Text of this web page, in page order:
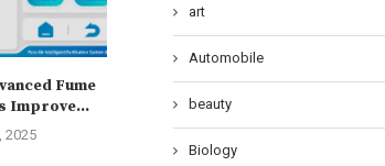
Fume
Improve...
2025
The Art of Effervescent Tresses:
Unveiling 12 Transformative...
art
Automobile
beauty
Biology